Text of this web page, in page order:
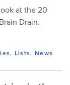
at the 20
Drain.
, Lists, News